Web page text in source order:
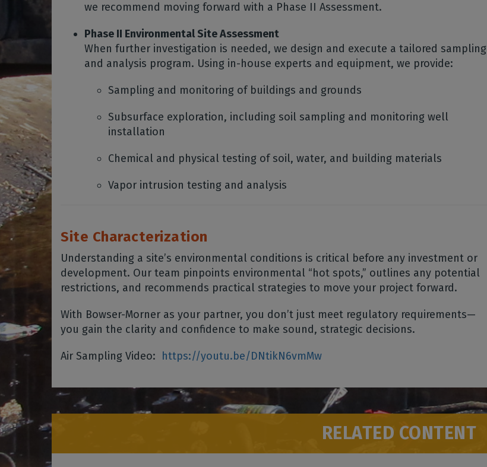
we recommend moving forward with a Phase II Assessment.
Phase II Environmental Site Assessment
When further investigation is needed, we design and execute a tailored sampling
and analysis program. Using in-house experts and equipment, we provide:
Sampling and monitoring of buildings and grounds
Subsurface exploration, including soil sampling and monitoring well
installation
Chemical and physical testing of soil, water, and building materials
Vapor intrusion testing and analysis
Site Characterization
Understanding a site’s environmental conditions is critical before any investment or
development. Our team pinpoints environmental “hot spots,” outlines any potential
restrictions, and recommends practical strategies to move your project forward.
With Bowser-Morner as your partner, you don’t just meet regulatory requirements—
you gain the clarity and confidence to make sound, strategic decisions.
Air Sampling Video: https://youtu.be/DNtikN6vmMw
RELATED CONTENT